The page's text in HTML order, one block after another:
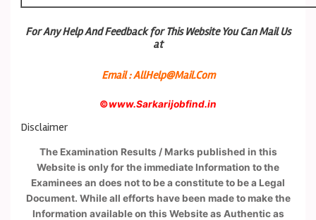
For Any Help And Feedback for This Website You Can Mail Us
at
Email : AllHelp@Mail.Com
©www.Sarkarijobfind.in
Disclaimer
The Examination Results / Marks published in this
Website is only for the immediate Information to the
Examinees an does not to be a constitute to be a Legal
Document. While all efforts have been made to make the
Information available on this Website as Authentic as